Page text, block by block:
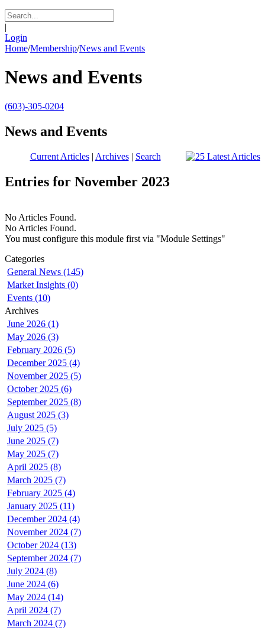
|
Login
Home/Membership/News and Events
News and Events
(603)-305-0204
News and Events
Current Articles| Archives| Search
Entries for November 2023
No Articles Found.
No Articles Found.
You must configure this module first via "Module Settings"
Categories
General News (145)
Market Insights (0)
Events (10)
Archives
June 2026 (1)
May 2026 (3)
February 2026 (5)
December 2025 (4)
November 2025 (5)
October 2025 (6)
September 2025 (8)
August 2025 (3)
July 2025 (5)
June 2025 (7)
May 2025 (7)
April 2025 (8)
March 2025 (7)
February 2025 (4)
January 2025 (11)
December 2024 (4)
November 2024 (7)
October 2024 (13)
September 2024 (7)
July 2024 (8)
June 2024 (6)
May 2024 (14)
April 2024 (7)
March 2024 (7)